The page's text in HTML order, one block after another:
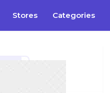
Stores Categories